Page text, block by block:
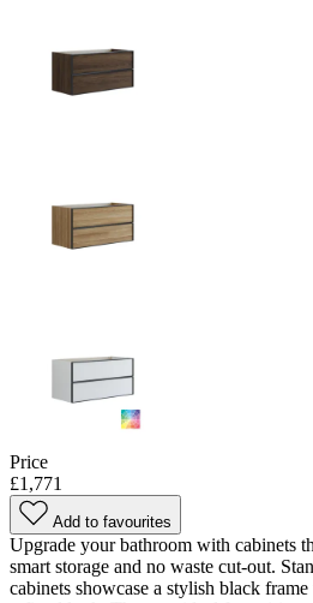
Price
£1,771
Add to favourites
Upgrade your bathroom with cabinets
smart storage and no waste cut-out.
cabinets showcase a stylish black